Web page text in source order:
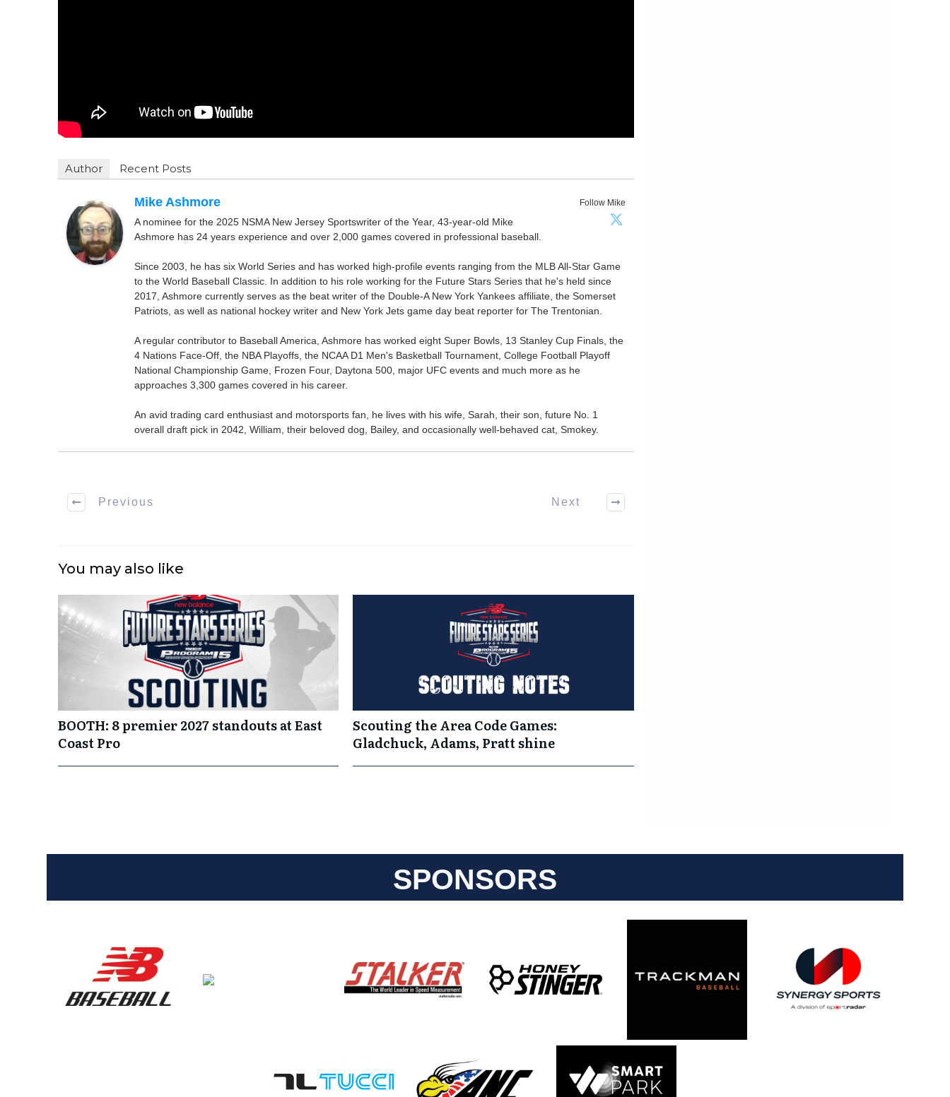
Author Recent Posts
Follow Mike
Mike Ashmore
A nominee for the 2025 NSMA New Jersey Sportswriter of the Year, 43-year-old Mike
Ashmore has 24 years experience and over 2,000 games covered in professional baseball.
Since 2003, he has six World Series and has worked high-profile events ranging from the MLB All-Star Game
to the World Baseball Classic. In addition to his role working for the Future Stars Series that he's held since
2017, Ashmore currently serves as the beat writer of the Double-A New York Yankees affiliate, the Somerset
Patriots, as well as national hockey writer and New York Jets game day beat reporter for The Trentonian.
A regular contributor to Baseball America, Ashmore has worked eight Super Bowls, 13 Stanley Cup Finals, the
4 Nations Face-Off, the NBA Playoffs, the NCAA D1 Men's Basketball Tournament, College Football Playoff
National Championship Game, Frozen Four, Daytona 500, major UFC events and much more as he
approaches 3,300 games covered in his career.
An avid trading card enthusiast and motorsports fan, he lives with his wife, Sarah, their son, future No. 1
overall draft pick in 2042, William, their beloved dog, Bailey, and occasionally well-behaved cat, Smokey.
Previous Next
You may also like
BOOTH: 8 premier 2027 standouts at East
Coast Pro
Scouting the Area Code Games:
Gladchuck, Adams, Pratt shine
SPONSORS